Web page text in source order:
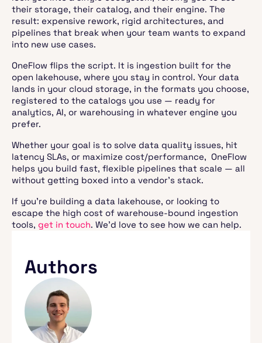
their storage, their catalog, and their engine. The
result: expensive rework, rigid architectures, and
pipelines that break when your team wants to expand
into new use cases.
OneFlow flips the script. It is ingestion built for the
open lakehouse, where you stay in control. Your data
lands in your cloud storage, in the formats you choose,
registered to the catalogs you use — ready for
analytics, AI, or warehousing in whatever engine you
prefer.
Whether your goal is to solve data quality issues, hit
latency SLAs, or maximize cost/performance, OneFlow
helps you build fast, flexible pipelines that scale — all
without getting boxed into a vendor’s stack.
If you’re building a data lakehouse, or looking to
escape the high cost of warehouse-bound ingestion
tools, get in touch. We’d love to see how we can help.
Authors